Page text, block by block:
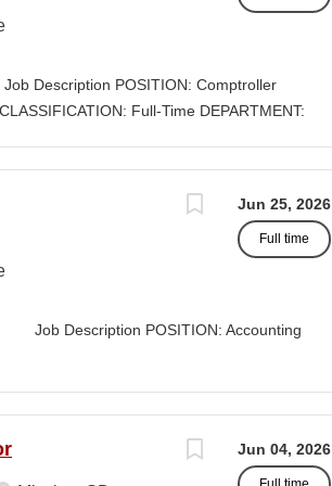
deadlines. The position leverages
to guide proposal development, track
Description POSITION: Comptroller
Time DEPARTMENT:
Jun 25, 2026
Full time
Description POSITION: Accounting
II
Jun 04, 2026